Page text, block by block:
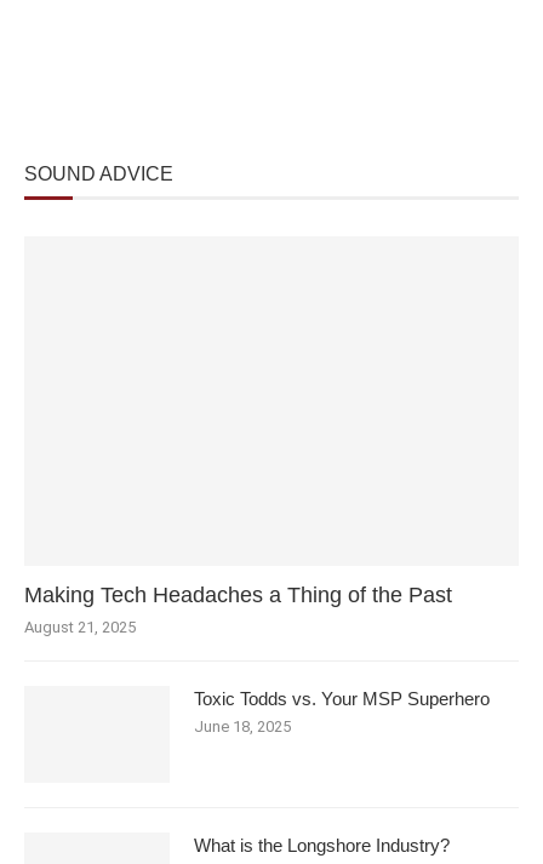
SOUND ADVICE
Making Tech Headaches a Thing of the Past
August 21, 2025
Toxic Todds vs. Your MSP Superhero
June 18, 2025
What is the Longshore Industry?